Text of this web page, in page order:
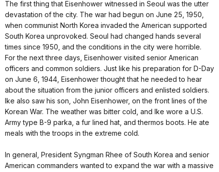
The first thing that Eisenhower witnessed in Seoul was the utter
devastation of the city. The war had begun on June 25, 1950,
when communist North Korea invaded the American supported
South Korea unprovoked. Seoul had changed hands several
times since 1950, and the conditions in the city were horrible.
For the next three days, Eisenhower visited senior American
officers and common soldiers. Just like his preparation for D-Day
on June 6, 1944, Eisenhower thought that he needed to hear
about the situation from the junior officers and enlisted soldiers.
Ike also saw his son, John Eisenhower, on the front lines of the
Korean War. The weather was bitter cold, and Ike wore a U.S.
Army type B-9 parka, a fur lined hat, and thermos boots. He ate
meals with the troops in the extreme cold.
In general, President Syngman Rhee of South Korea and senior
American commanders wanted to expand the war with a massive